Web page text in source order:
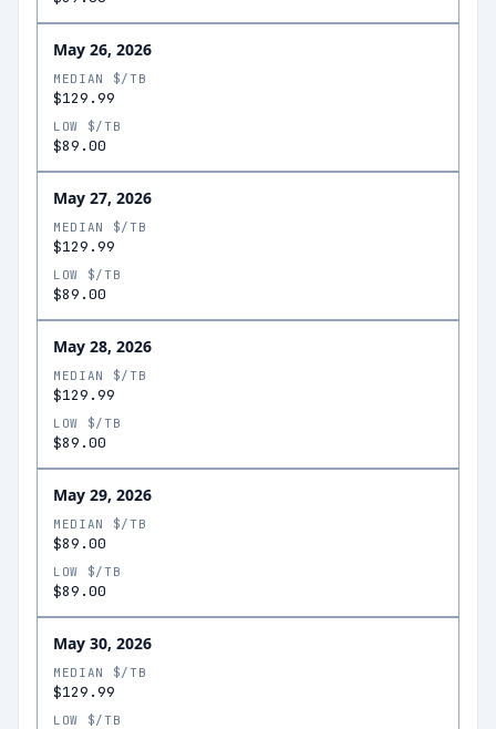
May 26, 2026
MEDIAN $/TB
$129.99
LOW $/TB
$89.00
May 27, 2026
MEDIAN $/TB
$129.99
LOW $/TB
$89.00
May 28, 2026
MEDIAN $/TB
$129.99
LOW $/TB
$89.00
May 29, 2026
MEDIAN $/TB
$89.00
LOW $/TB
$89.00
May 30, 2026
MEDIAN $/TB
$129.99
LOW $/TB